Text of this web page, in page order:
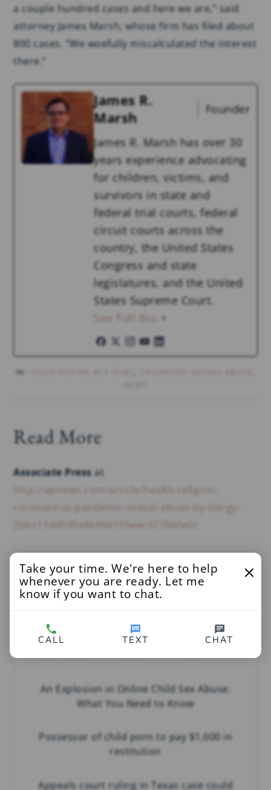
a couple hundred cases and here we are,” said
attorney James Marsh, whose firm has filed about
800 cases. “We woefully miscalculated the interest
there.”
James R.
Marsh
Founder
James R. Marsh has over 30
years experience advocating
for children, victims, and
survivors in state and
federal trial courts, federal
circuit courts across the
country, the United States
Congress and state
legislatures, and the United
States Supreme Court.
See Full Bio
IN:
Read More
Associate Pressat
http://apnews.com/article/health-religion-
coronavirus-pandemic-sexual-abuse-by-clergy-
2bbc11dd595e8b966155eec377060e0c
You’ll Also Love
An Explosion in Online Child Sex Abuse:
What You Need to Know
Possessor of child porn to pay $1,000 in
restitution
Appeals court ruling in Texas case could
Take your time. We're here to help
whenever you are ready. Let me
know if you want to chat.
CALL TEXT CHAT